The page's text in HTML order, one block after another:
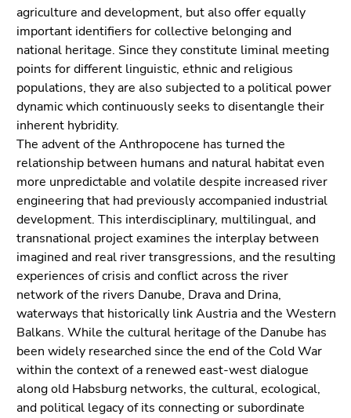
Go
to
contents
(Accesskey
1)
Go
to
position
marker
(Accesskey
2)
Go
to
main
navigation
(Accesskey
3)
Go
to
sub
navigation
page
sections
agriculture and development, but also offer equally
important identifiers for collective belonging and
national heritage. Since they constitute liminal meeting
points for different linguistic, ethnic and religious
populations, they are also subjected to a political power
dynamic which continuously seeks to disentangle their
inherent hybridity.
The advent of the Anthropocene has turned the
relationship between humans and natural habitat even
more unpredictable and volatile despite increased river
engineering that had previously accompanied industrial
development. This interdisciplinary, multilingual, and
transnational project examines the interplay between
imagined and real river transgressions, and the resulting
experiences of crisis and conflict across the river
network of the rivers Danube, Drava and Drina,
waterways that historically link Austria and the Western
Balkans. While the cultural heritage of the Danube has
been widely researched since the end of the Cold War
within the context of a renewed east-west dialogue
along old Habsburg networks, the cultural, ecological,
and political legacy of its connecting or subordinate